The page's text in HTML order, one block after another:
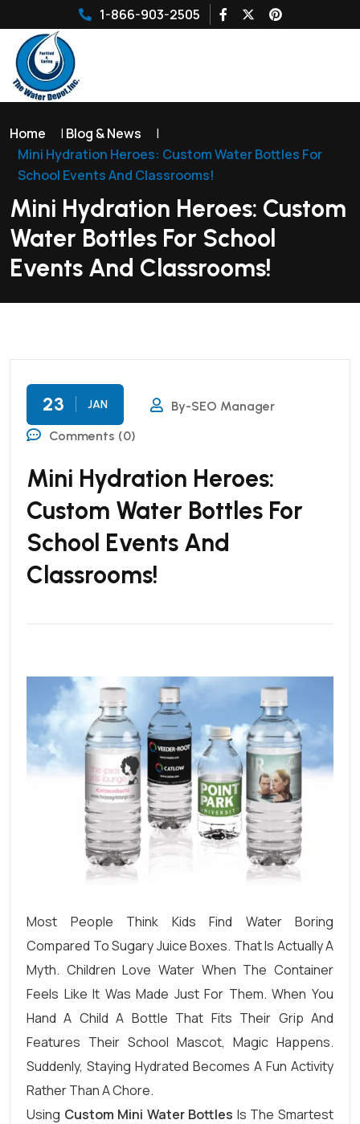
1-866-903-2505
Home | Blog & News
|
Mini Hydration Heroes: Custom Water Bottles For
School Events And Classrooms!
Mini Hydration Heroes: Custom
Water Bottles For School
Events And Classrooms!
23 JAN
By-SEO Manager
Comments (0)
Mini Hydration Heroes:
Custom Water Bottles For
School Events And
Classrooms!
Most People Think Kids Find Water Boring
Compared To Sugary Juice Boxes. That Is Actually A
Myth. Children Love Water When The Container
Feels Like It Was Made Just For Them. When You
Hand A Child A Bottle That Fits Their Grip And
Features Their School Mascot, Magic Happens.
Suddenly, Staying Hydrated Becomes A Fun Activity
Rather Than A Chore.
Using Custom Mini Water Bottles Is The Smartest